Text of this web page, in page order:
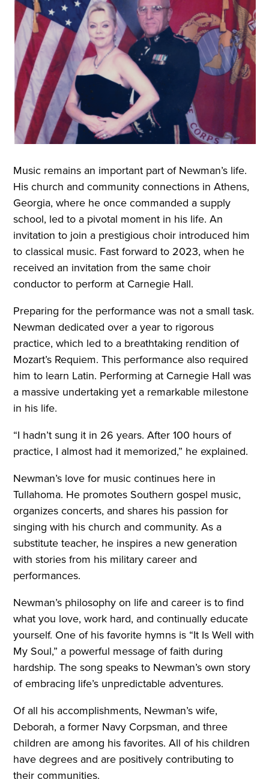
Music remains an important part of Newman’s life.
His church and community connections in Athens,
Georgia, where he once commanded a supply
school, led to a pivotal moment in his life. An
invitation to join a prestigious choir introduced him
to classical music. Fast forward to 2023, when he
received an invitation from the same choir
conductor to perform at Carnegie Hall.
Preparing for the performance was not a small task.
Newman dedicated over a year to rigorous
practice, which led to a breathtaking rendition of
Mozart’s Requiem. This performance also required
him to learn Latin. Performing at Carnegie Hall was
a massive undertaking yet a remarkable milestone
in his life.
“I hadn’t sung it in 26 years. After 100 hours of
practice, I almost had it memorized,” he explained.
Newman’s love for music continues here in
Tullahoma. He promotes Southern gospel music,
organizes concerts, and shares his passion for
singing with his church and community. As a
substitute teacher, he inspires a new generation
with stories from his military career and
performances.
Newman’s philosophy on life and career is to find
what you love, work hard, and continually educate
yourself. One of his favorite hymns is “It Is Well with
My Soul,” a powerful message of faith during
hardship. The song speaks to Newman’s own story
of embracing life’s unpredictable adventures.
Of all his accomplishments, Newman’s wife,
Deborah, a former Navy Corpsman, and three
children are among his favorites. All of his children
have degrees and are positively contributing to
their communities.